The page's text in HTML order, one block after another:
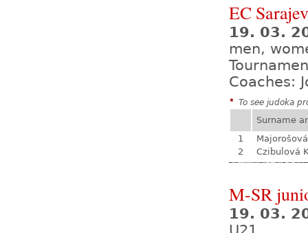
EC
19. 03.
men,
Coaches:
* To see judoka
Surname
1
2
Czibulová
M-SR
19. 03.